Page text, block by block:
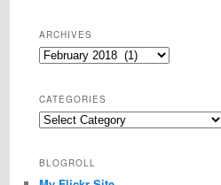
ARCHIVES
Archives
CATEGORIES
Categories
BLOGROLL